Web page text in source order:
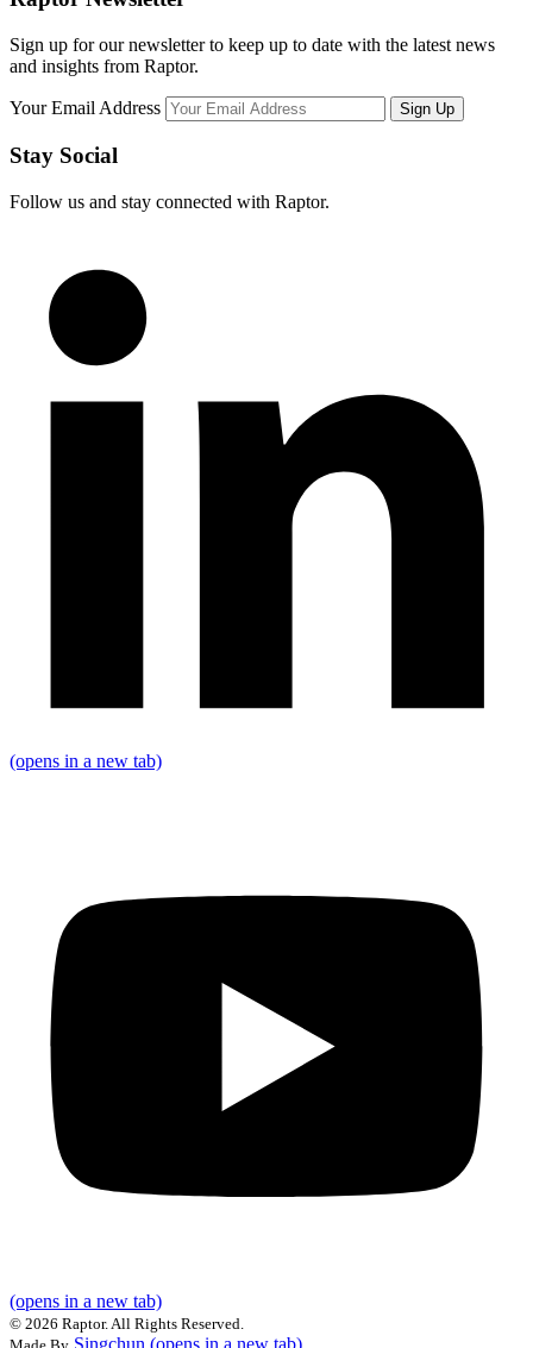
Sign up for our newsletter to keep up to date with the latest news
and insights from Raptor.
Your Email Address
Stay Social
Follow us and stay connected with Raptor.
(opens in a new tab)
(opens in a new tab)
© 2026 Raptor. All Rights Reserved.
Singchun (opens in a new tab)